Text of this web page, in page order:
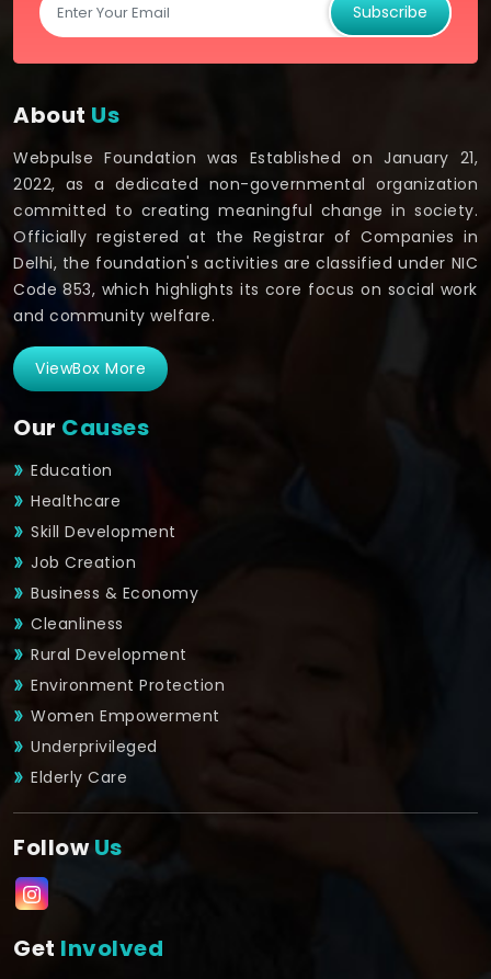
Subscribe
About Us
Webpulse Foundation was Established on January 21,
2022, as a dedicated non-governmental organization
committed to creating meaningful change in society.
Officially registered at the Registrar of Companies in
Delhi, the foundation's activities are classified under NIC
Code 853, which highlights its core focus on social work
and community welfare.
ViewBox More
Our Causes
Education
Healthcare
Skill Development
Job Creation
Business & Economy
Cleanliness
Rural Development
Environment Protection
Women Empowerment
Underprivileged
Elderly Care
FollowUs
Get Involved